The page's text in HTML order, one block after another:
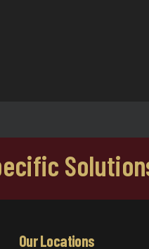
Our Locations